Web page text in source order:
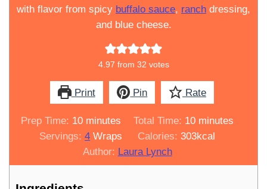
with flavor from spicy buffalo sauce, ranch dressing,
and blue cheese.
4.97 from 32 votes
Print Pin Rate
Prep Time: 10minutes
minutes Total Time: 10minutes
minutes
Servings:4 Wraps Calories: 303kcal
Author: Laura Lynch